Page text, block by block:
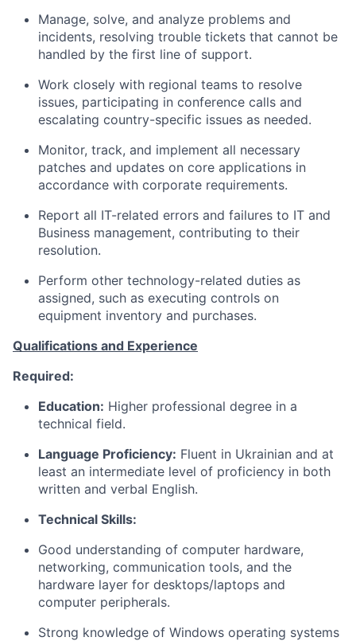
Manage, solve, and analyze problems and
incidents, resolving trouble tickets that cannot be
handled by the first line of support.
Work closely with regional teams to resolve
issues, participating in conference calls and
escalating country-specific issues as needed.
Monitor, track, and implement all necessary
patches and updates on core applications in
accordance with corporate requirements.
Report all IT-related errors and failures to IT and
Business management, contributing to their
resolution.
Perform other technology-related duties as
assigned, such as executing controls on
equipment inventory and purchases.
Qualifications and Experience
Required:
Education: Higher professional degree in a
technical field.
Language Proficiency: Fluent in Ukrainian and at
least an intermediate level of proficiency in both
written and verbal English.
Technical Skills:
Good understanding of computer hardware,
networking, communication tools, and the
hardware layer for desktops/laptops and
computer peripherals.
Strong knowledge of Windows operating systems